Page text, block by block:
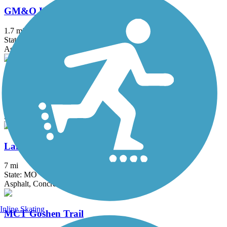
GM&O Heritage Trail
1.7 mi
State: IL
Asphalt
Asphalt
Lakeside Park Trail
7 mi
State: MO
Asphalt, Concrete
MCT Goshen Trail
Inline Skating